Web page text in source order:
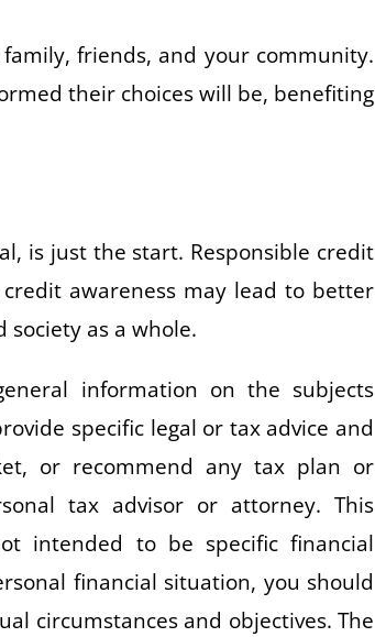
friends, and your community.
their choices will be, benefiting
is just the start. Responsible credit
awareness may lead to better
as a whole.
information on the subjects
specific legal or tax advice and
or recommend any tax plan or
tax advisor or attorney. This
intended to be specific financial
financial situation, you should
circumstances and objectives. The